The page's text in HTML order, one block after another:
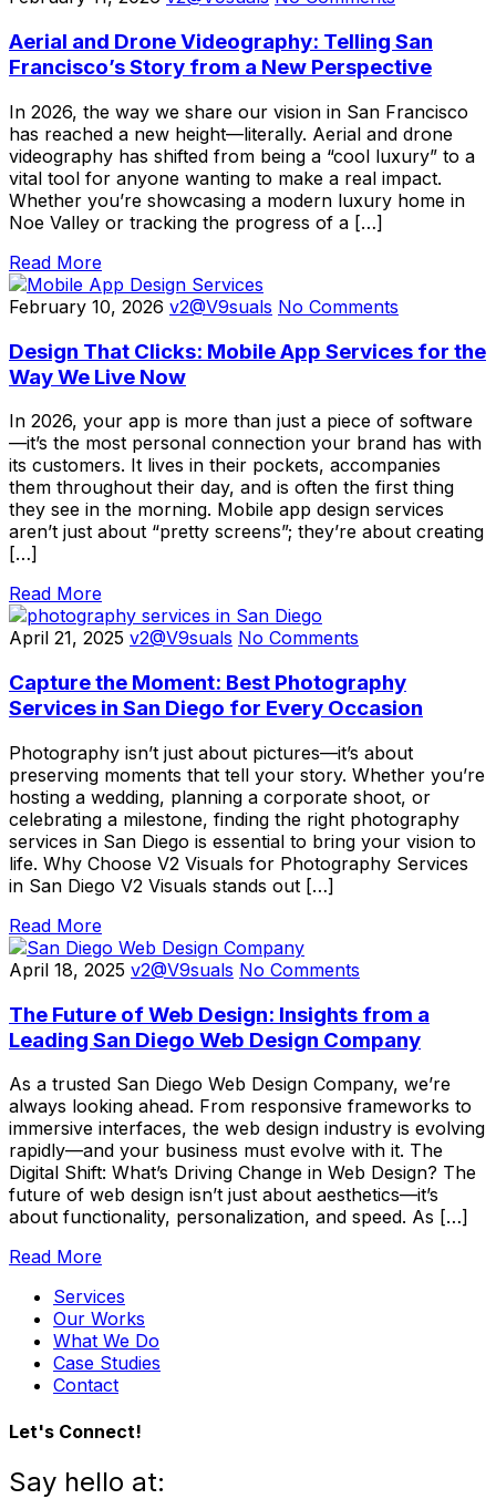
Aerial and Drone Videography: Telling San
Francisco’s Story from a New Perspective
In 2026, the way we share our vision in San Francisco
has reached a new height—literally. Aerial and drone
videography has shifted from being a “cool luxury” to a
vital tool for anyone wanting to make a real impact.
Whether you’re showcasing a modern luxury home in
Noe Valley or tracking the progress of a […]
Read More
February 10, 2026 v2@V9suals No Comments
Design That Clicks: Mobile App Services for the
Way We Live Now
In 2026, your app is more than just a piece of software
—it’s the most personal connection your brand has with
its customers. It lives in their pockets, accompanies
them throughout their day, and is often the first thing
they see in the morning. Mobile app design services
aren’t just about “pretty screens”; they’re about creating
[…]
Read More
April 21, 2025 v2@V9suals No Comments
Capture the Moment: Best Photography
Services in San Diego for Every Occasion
Photography isn’t just about pictures—it’s about
preserving moments that tell your story. Whether you’re
hosting a wedding, planning a corporate shoot, or
celebrating a milestone, finding the right photography
services in San Diego is essential to bring your vision to
life. Why Choose V2 Visuals for Photography Services
in San Diego V2 Visuals stands out […]
Read More
April 18, 2025 v2@V9suals No Comments
The Future of Web Design: Insights from a
Leading San Diego Web Design Company
As a trusted San Diego Web Design Company, we’re
always looking ahead. From responsive frameworks to
immersive interfaces, the web design industry is evolving
rapidly—and your business must evolve with it. The
Digital Shift: What’s Driving Change in Web Design? The
future of web design isn’t just about aesthetics—it’s
about functionality, personalization, and speed. As […]
Read More
Services
Our Works
What We Do
Case Studies
Contact
Let's Connect!
Say hello at: